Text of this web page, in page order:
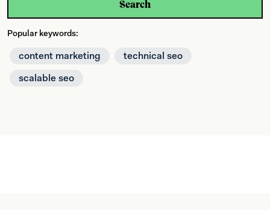
Search
Popular keywords:
content marketing technical seo
scalable seo